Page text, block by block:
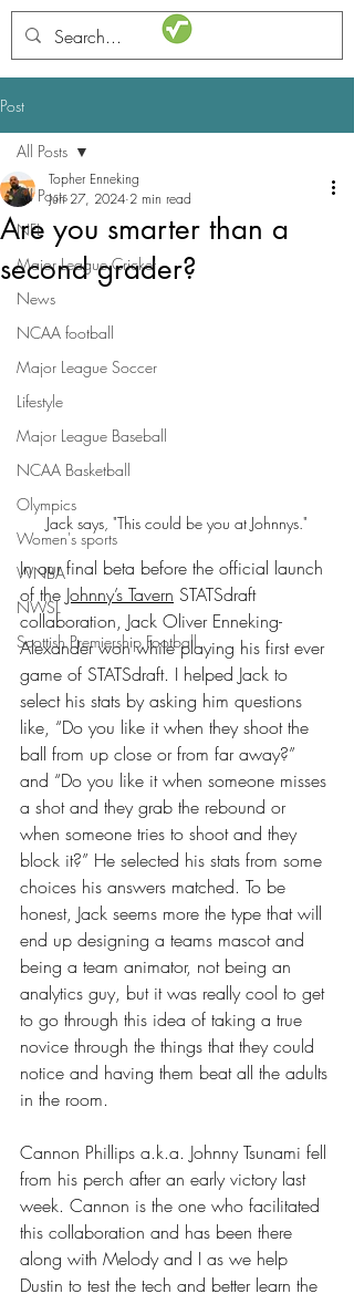
STATSdraft
Post
All Posts
NFL
Major League Cricket
News
NCAA football
Major League Soccer
Lifestyle
Major League Baseball
NCAA Basketball
Olympics
Women's sports
WNBA
NWSL
Scottish Premiership Football
All Posts
Are you smarter than a
second grader?
Topher Enneking
Jun 27, 2024 2 min read
Jack says, "This could be you at Johnnys."
In our final beta before the official launch
of the Johnny’s Tavern STATSdraft
collaboration, Jack Oliver Enneking-
Alexander won while playing his first ever
game of STATSdraft. I helped Jack to
select his stats by asking him questions
like, “Do you like it when they shoot the
ball from up close or from far away?”
and “Do you like it when someone misses
a shot and they grab the rebound or
when someone tries to shoot and they
block it?” He selected his stats from some
choices his answers matched. To be
honest, Jack seems more the type that will
end up designing a teams mascot and
being a team animator, not being an
analytics guy, but it was really cool to get
to go through this idea of taking a true
novice through the things that they could
notice and having them beat all the adults
in the room.
Cannon Phillips a.k.a. Johnny Tsunami fell
from his perch after an early victory last
week. Cannon is the one who facilitated
this collaboration and has been there
along with Melody and I as we help
Dustin to test the tech and better learn the